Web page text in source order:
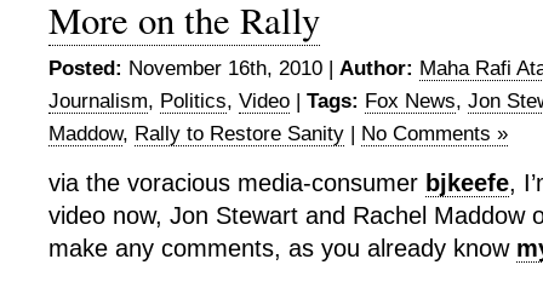
More on the Rally
Posted: November 16th, 2010 | Author: Maha Rafi
Journalism, Politics, Video | Tags: Fox News, Jon
Maddow, Rally to Restore Sanity | No Comments »
via the voracious media-consumer bjkeefe,
video now, Jon Stewart and Rachel Maddow
make any comments, as you already know